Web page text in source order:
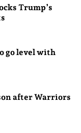
Trump’s
go level with
after Warriors